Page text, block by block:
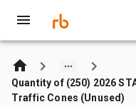
Quantity of (250) 2026
Traffic Cones (Unused)